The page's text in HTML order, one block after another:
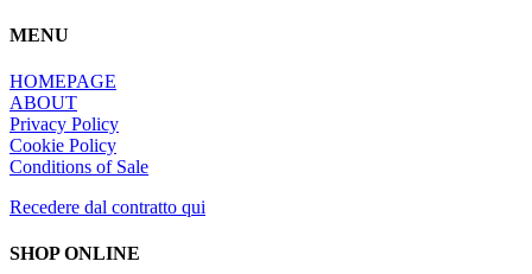
MENU
HOMEPAGE
ABOUT
Privacy Policy
Cookie Policy
Conditions of Sale
Recedere dal contratto qui
SHOP ONLINE